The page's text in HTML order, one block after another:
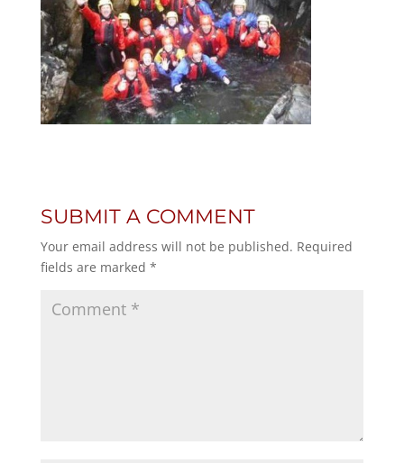
SUBMIT A COMMENT
Your email address will not be published. Required
fields are marked *